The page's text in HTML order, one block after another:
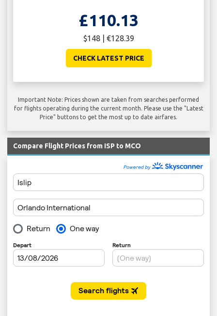
£110.13
$148 | €128.39
CHECK LATEST PRICE
Important Note: Prices shown are taken from searches performed
for flights operating during the current month. Please use the "Latest
Price" buttons to get the most up to date airfares.
Compare Flight Prices from ISP to MCO